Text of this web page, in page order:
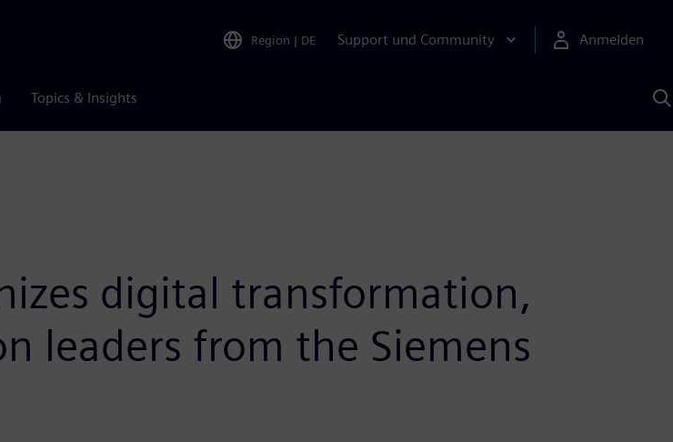
Region | DE Support und Community Anmelden
Topics & Insights
KI
digital transformation,
leaders from the Siemens